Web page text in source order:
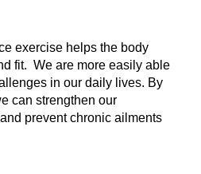
exercise helps the body
fit.  We are more easily able
in our daily lives. By
can strengthen our
prevent chronic ailments